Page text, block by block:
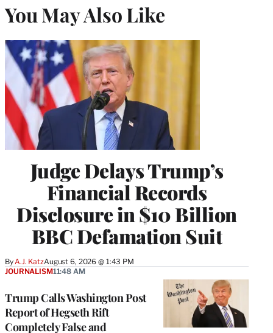
You May Also Like
Judge Delays Trump’s
Financial Records
Disclosure in $10 Billion
BBC Defamation Suit
ByA.J. KatzAugust 6, 2026 @ 1:43 PM
Trump Calls Washington Post
Report of Hegseth Rift
Completely False and
JOURNALISM11:48 AM